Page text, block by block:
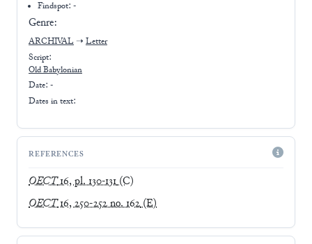
Findspot: -
Genre:
ARCHIVAL ➝ Letter
Script:
Old Babylonian
Date: -
Dates in text:
REFERENCES
OECT16, pl. 130-131(C)
OECT16, 250-252 no. 162(E)